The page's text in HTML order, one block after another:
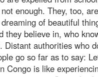
enough. They, too,
of beautiful
believe in, who
authorities who
go so far as to say:
is like